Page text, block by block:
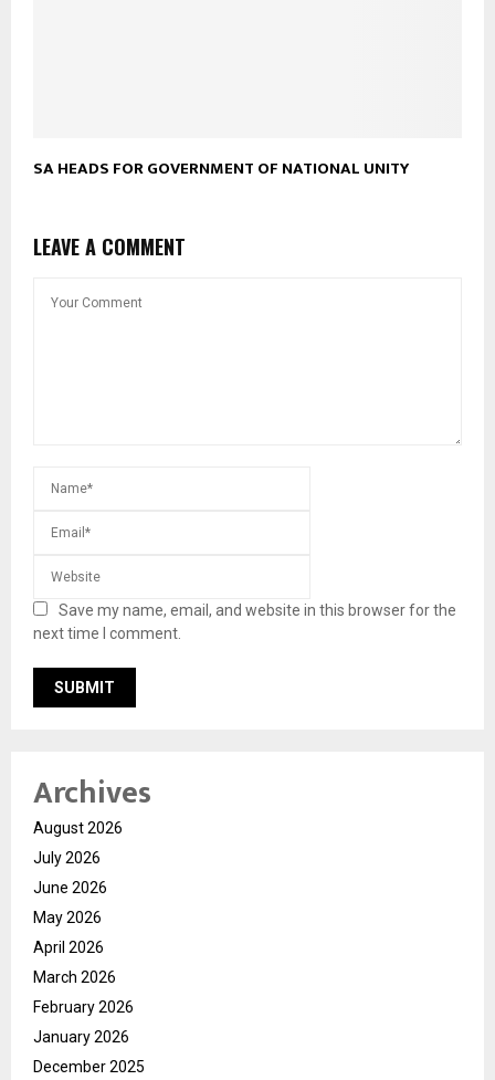
SA HEADS FOR GOVERNMENT OF NATIONAL UNITY
LEAVE A COMMENT
Save my name, email, and website in this browser for the
next time I comment.
Archives
August 2026
July 2026
June 2026
May 2026
April 2026
March 2026
February 2026
January 2026
December 2025